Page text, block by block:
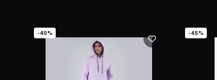
-40% -45%